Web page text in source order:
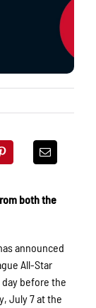
both the
announced
All-Star
day before the
July 7 at the